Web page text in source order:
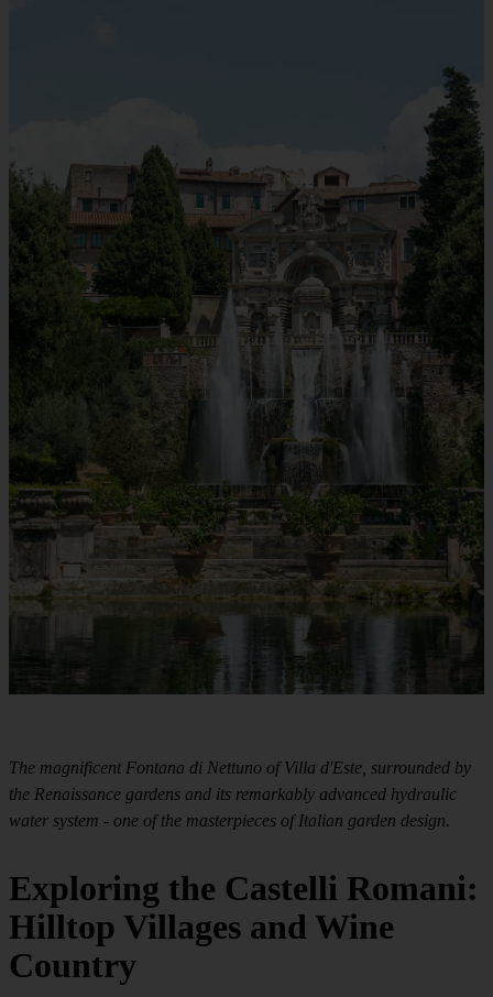
The magnificent Fontana di Nettuno of Villa d'Este, surrounded by
the Renaissance gardens and its remarkably advanced hydraulic
water system - one of the masterpieces of Italian garden design.
Exploring the Castelli Romani:
Hilltop Villages and Wine
Country